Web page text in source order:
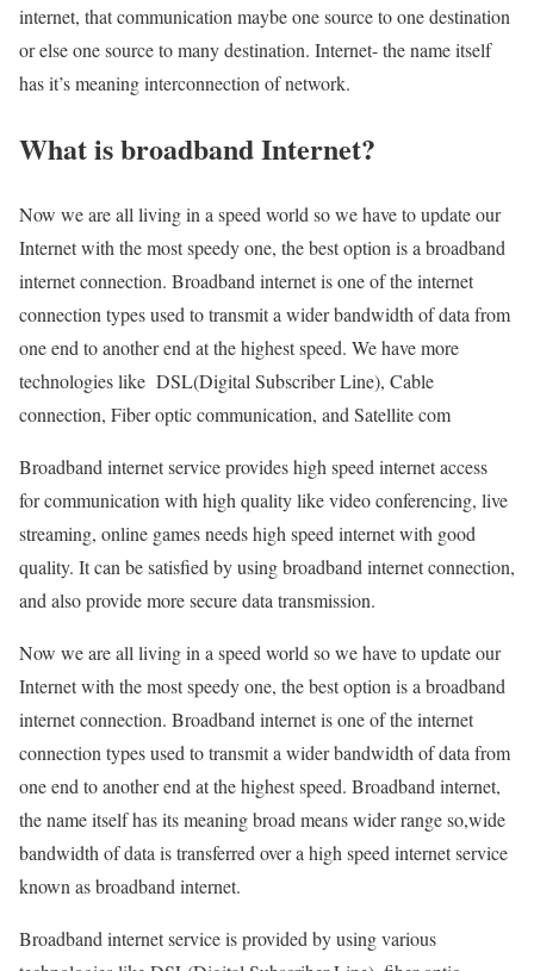
internet, that communication maybe one source to one destination
or else one source to many destination. Internet- the name itself
has it’s meaning interconnection of network.
What is broadband Internet?
Now we are all living in a speed world so we have to update our
Internet with the most speedy one, the best option is a broadband
internet connection. Broadband internet is one of the internet
connection types used to transmit a wider bandwidth of data from
one end to another end at the highest speed. We have more
technologies like DSL(Digital Subscriber Line), Cable
connection, Fiber optic communication, and Satellite com
Broadband internet service provides high speed internet access
for communication with high quality like video conferencing, live
streaming, online games needs high speed internet with good
quality. It can be satisfied by using broadband internet connection,
and also provide more secure data transmission.
Now we are all living in a speed world so we have to update our
Internet with the most speedy one, the best option is a broadband
internet connection. Broadband internet is one of the internet
connection types used to transmit a wider bandwidth of data from
one end to another end at the highest speed. Broadband internet,
the name itself has its meaning broad means wider range so,wide
bandwidth of data is transferred over a high speed internet service
known as broadband internet.
Broadband internet service is provided by using various